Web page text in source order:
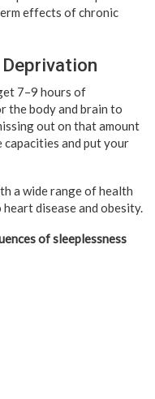
effects of chronic
7–9 hours of
the body and brain to
out on that amount
and put your
a wide range of health
disease and obesity.
of sleeplessness